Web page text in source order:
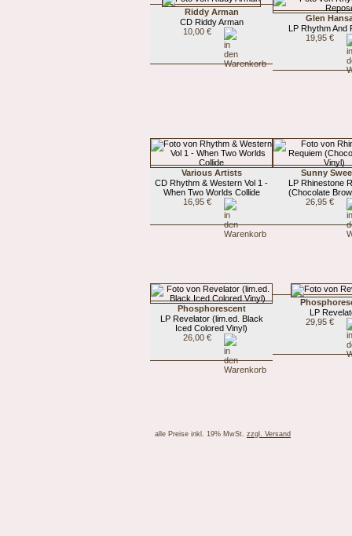
Riddy Arman
CD Riddy Arman
10,00 €
Glen
LP Rhythm And
19,95 €
Various Artists
CD Rhythm & Western Vol 1 -
When Two Worlds Collide
16,95 €
Sunny
LP Rhinestone
(Chocolate
26,95 €
Phosphorescent
LP Revelator (lim.ed. Black
Iced Colored Vinyl)
26,00 €
LP
29,95 €
alle Preise inkl. 19% MwSt. zzgl. Versand